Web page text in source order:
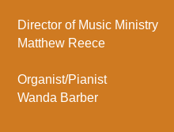
Director of Music Ministry
Matthew Reece
Organist/Pianist
Wanda Barber